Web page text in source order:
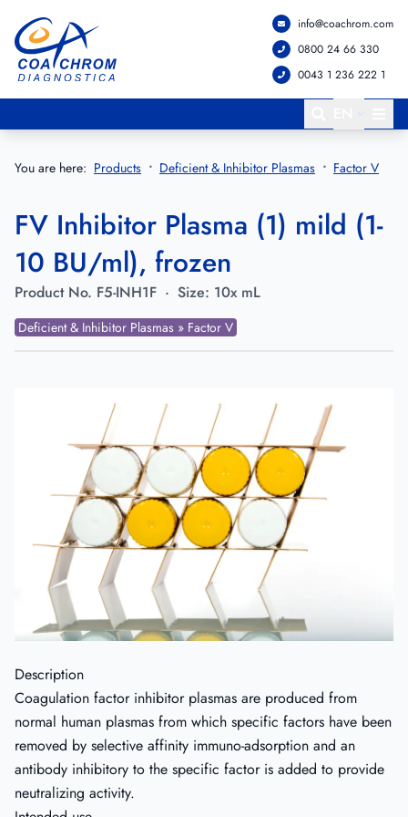
Go to main menu
Go to main content
info@coachrom.com
0800 24 66 330
0043 1 236 222 1
You are here: Products Deficient & Inhibitor Plasmas Factor V
FV Inhibitor Plasma (1) mild (1-
10 BU/ml), frozen
Product No. F5-INH1F · Size: 10x mL
Deficient & Inhibitor Plasmas » Factor V
Description
Coagulation factor inhibitor plasmas are produced from
normal human plasmas from which specific factors have been
removed by selective affinity immuno-adsorption and an
antibody inhibitory to the specific factor is added to provide
neutralizing activity.